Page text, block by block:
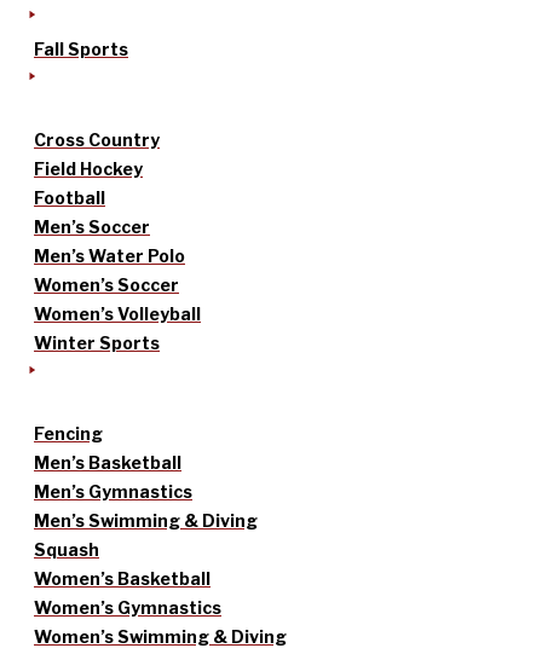
Fall Sports
Cross Country
Field Hockey
Football
Men’s Soccer
Men’s Water Polo
Women’s Soccer
Women’s Volleyball
Winter Sports
Fencing
Men’s Basketball
Men’s Gymnastics
Men’s Swimming & Diving
Squash
Women’s Basketball
Women’s Gymnastics
Women’s Swimming & Diving